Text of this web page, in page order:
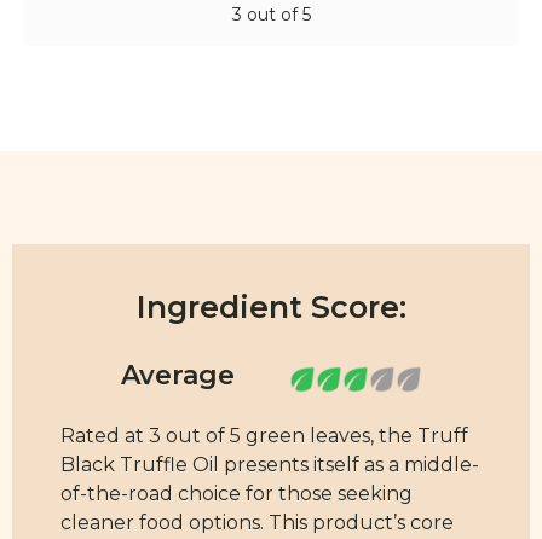
3 out of 5
Ingredient Score:
Rated at 3 out of 5 green leaves, the Truff
Black Truffle Oil presents itself as a middle-
of-the-road choice for those seeking
cleaner food options. This product’s core